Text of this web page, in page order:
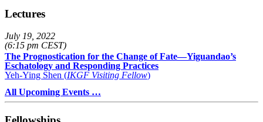
Lectures
July 19, 2022
(6:15 pm CEST)
The Prognostication for the Change of Fate—Yiguandao’s
Eschatology and Responding Practices
Yeh-Ying Shen (IKGF Visiting Fellow)
All Upcoming Events …